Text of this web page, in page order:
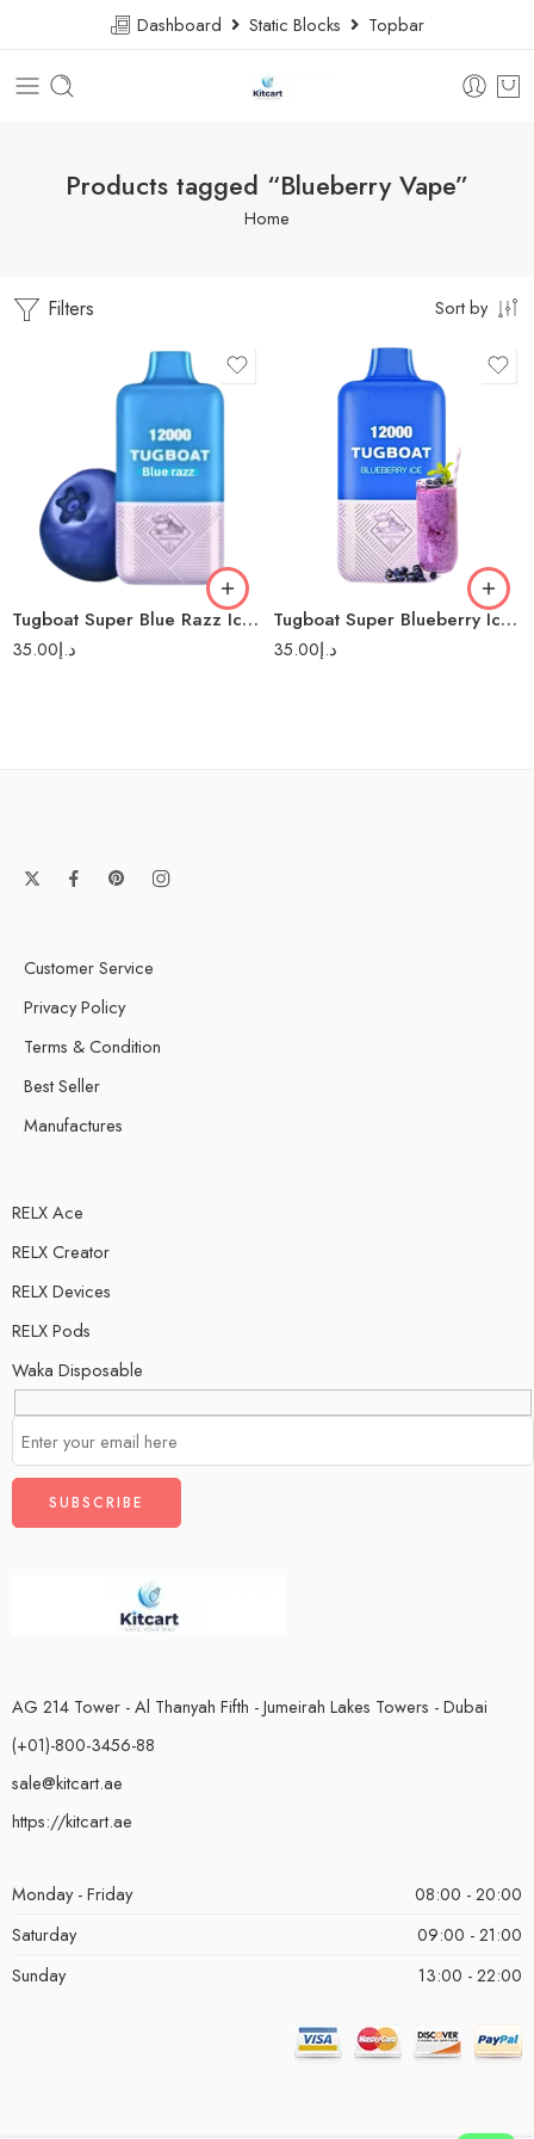
Dashboard Static Blocks Topbar
Products tagged “Blueberry Vape”
Home
Filters Sort by
Tugboat Super Blue Razz Ice 12000-Disposable Vape
د.إ35.00
Tugboat Super Blueberry Ice 12000-Disposable Vape
د.إ35.00
Customer Service
Privacy Policy
Terms & Condition
Best Seller
Manufactures
RELX Ace
RELX Creator
RELX Devices
RELX Pods
Waka Disposable
AG 214 Tower - Al Thanyah Fifth - Jumeirah Lakes Towers - Dubai
(+01)-800-3456-88
sale@kitcart.ae
https://kitcart.ae
Monday - Friday
08:00 - 20:00
Saturday
09:00 - 21:00
Sunday
13:00 - 22:00